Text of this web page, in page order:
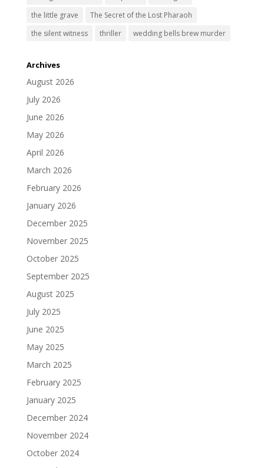
the little grave
The Secret of the Lost Pharaoh
the silent witness
thriller wedding bells brew murder
Archives
August 2026
July 2026
June 2026
May 2026
April 2026
March 2026
February 2026
January 2026
December 2025
November 2025
October 2025
September 2025
August 2025
July 2025
June 2025
May 2025
March 2025
February 2025
January 2025
December 2024
November 2024
October 2024